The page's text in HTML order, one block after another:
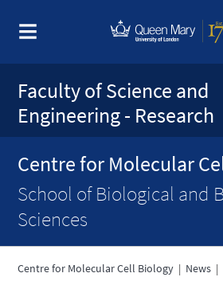
Faculty of Science and
Engineering - Research
Centre for Molecular
School of Biological and
Sciences
Centre for Molecular Cell Biology | News |